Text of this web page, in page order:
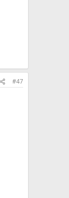
#47